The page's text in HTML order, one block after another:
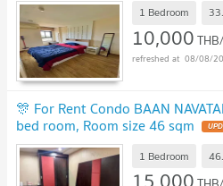
1 Bedroom
10,000
08/08/
🎊 For Rent Condo BAAN
bed room, Room size 46 sqm
1 Bedroom